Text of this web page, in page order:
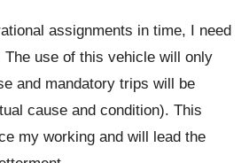
assignments in time, I need
use of this vehicle will only
and mandatory trips will be
cause and condition). This
my working and will lead the